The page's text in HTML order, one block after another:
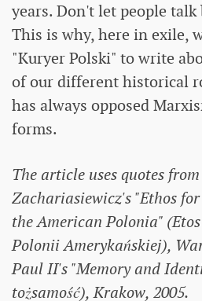
years. Don't let people talk
This is why, here in exile,
"Kuryer Polski" to write
of our different historical
has always opposed
forms.
The article uses quotes from
Zachariasiewicz's "Ethos
the American Polonia"
Polonii Amerykańskiej),
Paul II's "Memory and
tożsamość), Krakow, 2005.